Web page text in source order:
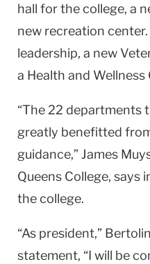
hall for the college, a
new recreation
leadership, a new
a Health and
“The 22 departments
greatly benefitted
guidance,” James
Queens College, says
the college.
“As president,”
statement, “I will be